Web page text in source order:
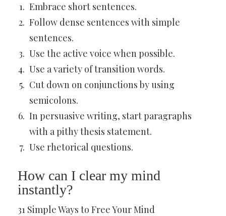
Embrace short sentences.
Follow dense sentences with simple
sentences.
Use the active voice when possible.
Use a variety of transition words.
Cut down on conjunctions by using
semicolons.
In persuasive writing, start paragraphs
with a pithy thesis statement.
Use rhetorical questions.
How can I clear my mind
instantly?
31 Simple Ways to Free Your Mind